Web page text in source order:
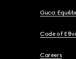
Gucci
Code of
Careers